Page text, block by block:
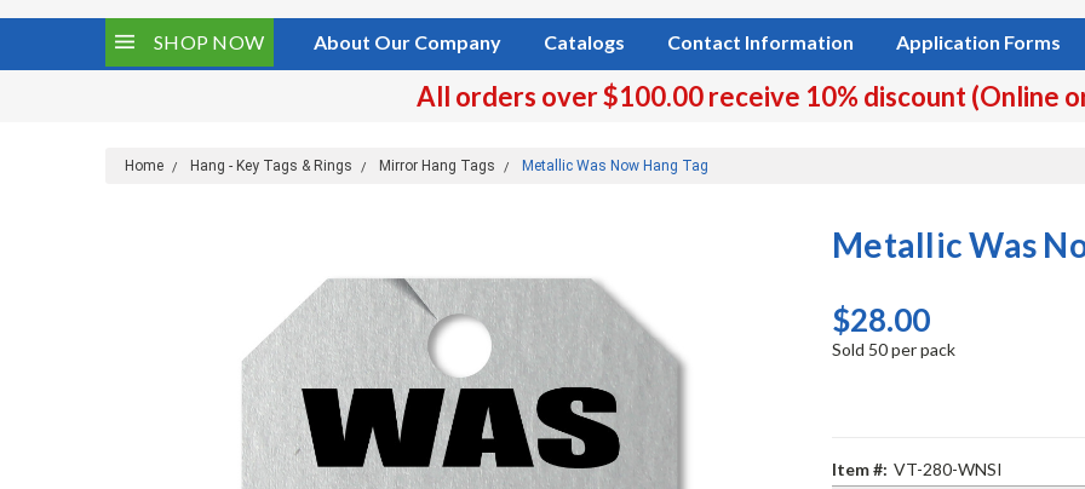
SHOP NOW About Our Company Catalogs Contact Information Application Forms
All orders over $100.00 receive 10% discount (Online
Home Hang - Key Tags & Rings Mirror Hang Tags Metallic Was Now Hang Tag
Metallic Was
$28.00
Sold 50 per pack
Item #: VT-280-WNSI